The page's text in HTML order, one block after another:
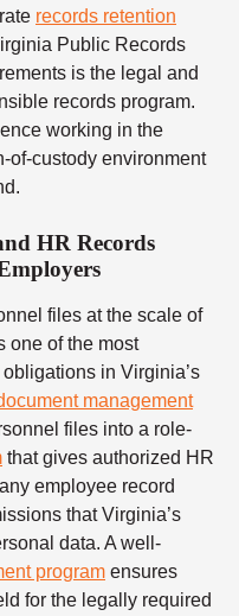
records retention
Public Records
is the legal and
records program.
working in the
of-custody environment
HR Records
files at the scale of
one of the most
in Virginia’s
management
files into a role-
that gives authorized HR
employee record
that Virginia’s
data. A well-
program ensures
for the legally required